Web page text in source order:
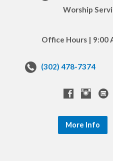
Worship
Office Hours | 9:00
(302) 478-7374
More Info